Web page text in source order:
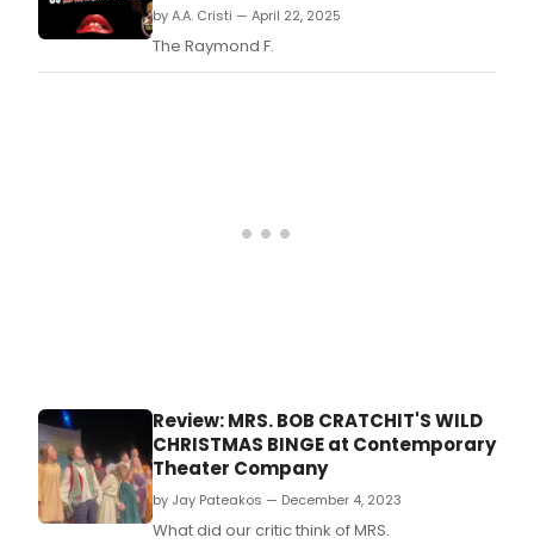
by A.A. Cristi — April 22, 2025
The Raymond F.
Review: MRS. BOB CRATCHIT'S WILD
CHRISTMAS BINGE at Contemporary
Theater Company
by Jay Pateakos — December 4, 2023
What did our critic think of MRS.